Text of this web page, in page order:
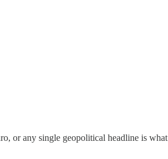
or any single geopolitical headline is what